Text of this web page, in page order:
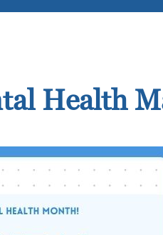
Health